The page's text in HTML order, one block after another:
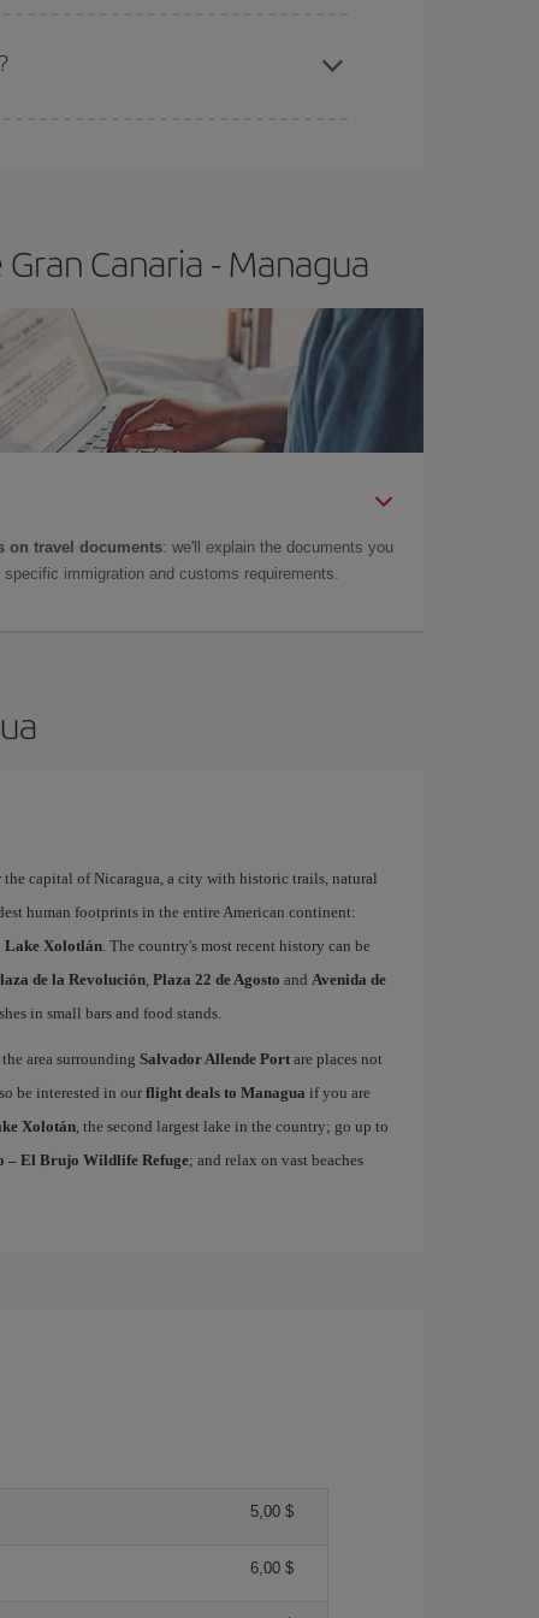
Canaria - Managua
on travel documents: we'll explain the documents you
immigration and customs requirements.
capital of Nicaragua, a city with historic trails, natural
human footprints in the entire American continent:
Lake Xolotlán. The country's most recent history can be
de la Revolución, Plaza 22 de Agosto and Avenida de
in small bars and food stands.
area surrounding Salvador Allende Portare places not
be interested in our flight deals to Managua if you are
Xolotán, the second largest lake in the country; go up to
– El Brujo Wildlife Refuge; and relax on vast beaches
5,00 $
6,00 $